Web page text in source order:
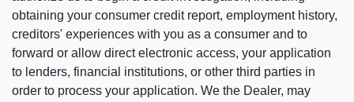
obtaining your consumer credit report, employment history,
creditors' experiences with you as a consumer and to
forward or allow direct electronic access, your application
to lenders, financial institutions, or other third parties in
order to process your application. We the Dealer, may